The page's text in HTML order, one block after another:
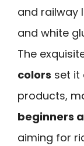
and railway
and white
The
colors set it
products,
beginners
aiming for